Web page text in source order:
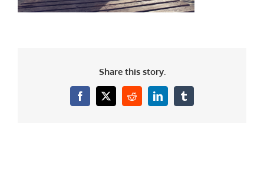
Share this story.
Facebook
X RedditLinkedInTumblr